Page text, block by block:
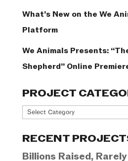
What’s New on the We
Platform
We Animals Presents:
Shepherd” Online
PROJECT
Project
RECENT
Billions Raised,